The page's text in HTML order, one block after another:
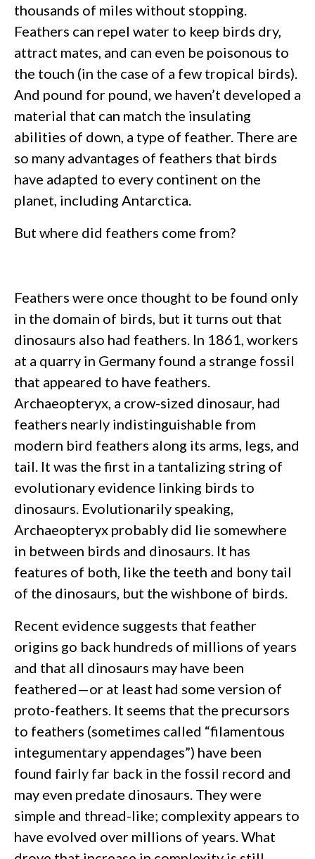
thousands of miles without stopping.
Feathers can repel water to keep birds dry,
attract mates, and can even be poisonous to
the touch (in the case of a few tropical birds).
And pound for pound, we haven’t developed a
material that can match the insulating
abilities of down, a type of feather. There are
so many advantages of feathers that birds
have adapted to every continent on the
planet, including Antarctica.
But where did feathers come from?
Feathers were once thought to be found only
in the domain of birds, but it turns out that
dinosaurs also had feathers. In 1861, workers
at a quarry in Germany found a strange fossil
that appeared to have feathers.
Archaeopteryx, a crow-sized dinosaur, had
feathers nearly indistinguishable from
modern bird feathers along its arms, legs, and
tail. It was the first in a tantalizing string of
evolutionary evidence linking birds to
dinosaurs. Evolutionarily speaking,
Archaeopteryx probably did lie somewhere
in between birds and dinosaurs. It has
features of both, like the teeth and bony tail
of the dinosaurs, but the wishbone of birds.
Recent evidence suggests that feather
origins go back hundreds of millions of years
and that all dinosaurs may have been
feathered—or at least had some version of
proto-feathers. It seems that the precursors
to feathers (sometimes called “filamentous
integumentary appendages”) have been
found fairly far back in the fossil record and
may even predate dinosaurs. They were
simple and thread-like; complexity appears to
have evolved over millions of years. What